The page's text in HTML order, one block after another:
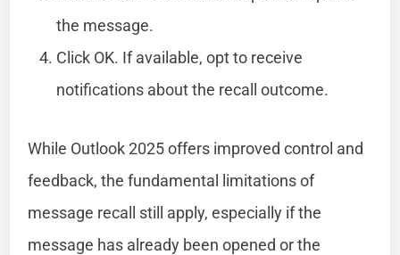
the message.
Click OK. If available, opt to receive
notifications about the recall outcome.
While Outlook 2025 offers improved control and
feedback, the fundamental limitations of
message recall still apply, especially if the
message has already been opened or the